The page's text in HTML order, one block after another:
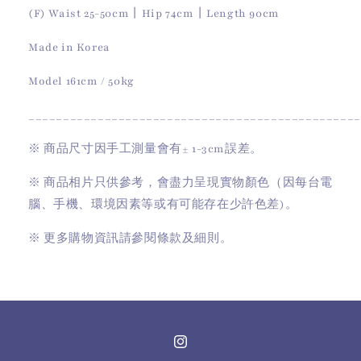
(F)Waist 25-50cm Hip 74cm Length 90cm
Made in Korea
Model 161cm / 50kg
※ 商品尺寸因手工測量會有± 1-3cm誤差。
※ 商品相片只供參考，會盡力呈現實物顏色（因每台電
腦、手機、環境因素等或有可能存在少許色差)。
※ 更多購物資訊請參閱條款及細則。
Instagram